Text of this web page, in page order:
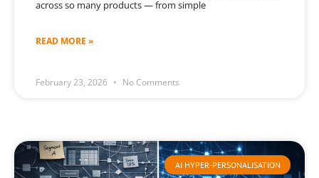
across so many products — from simple
READ MORE »
February 23, 2026 No Comments
AI HYPER-PERSONALISATION